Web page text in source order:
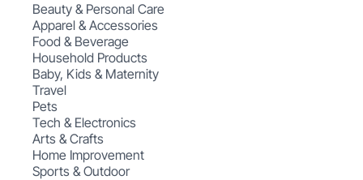
Beauty & Personal Care
Apparel & Accessories
Food & Beverage
Household Products
Baby, Kids & Maternity
Travel
Pets
Tech & Electronics
Arts & Crafts
Home Improvement
Sports & Outdoor